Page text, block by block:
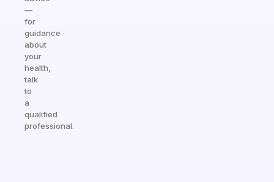
—
for
guidance
about
your
health,
talk
to
a
qualified
professional.